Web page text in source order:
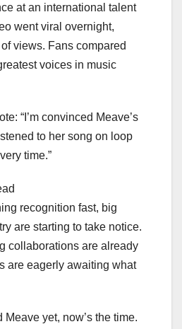
at an international talent
went viral overnight,
views. Fans compared
voices in music
“I’m convinced Meave’s
to her song on loop
time.”
recognition fast, big
are starting to take notice.
collaborations are already
are eagerly awaiting what
Meave yet, now’s the time.